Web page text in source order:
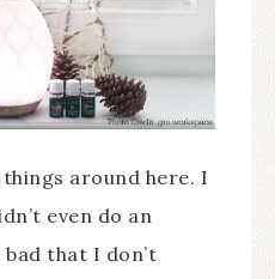
around here. I
even do an
that I don’t